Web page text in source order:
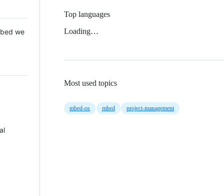
we
Top languages
Loading…
Most used topics
mbed-os mbed project-management